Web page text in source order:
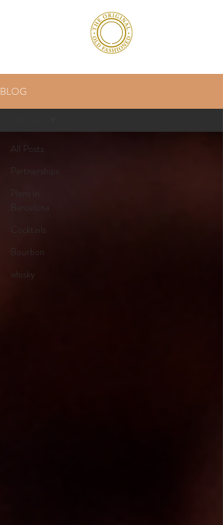
BLOG
All Posts
Partnerships
Barcelona
Cocktails
Bourbon
whisky